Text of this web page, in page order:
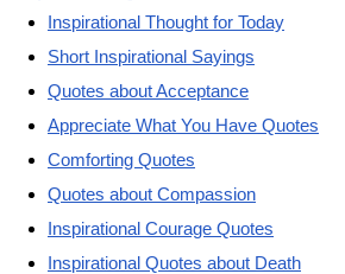
Inspirational Thought for Today
Short Inspirational Sayings
Quotes about Acceptance
Appreciate What You Have Quotes
Comforting Quotes
Quotes about Compassion
Inspirational Courage Quotes
Inspirational Quotes about Death